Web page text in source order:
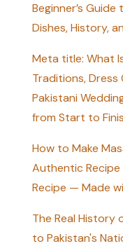
Beginner’s
Dishes, History,
Meta title: What
Traditions,
Pakistani
from Start to
How to Make
Authentic Recipe
Recipe — Made
The Real History
to Pakistan's